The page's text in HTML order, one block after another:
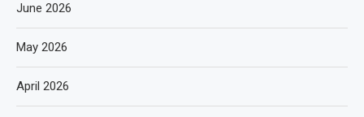
June 2026
May 2026
April 2026